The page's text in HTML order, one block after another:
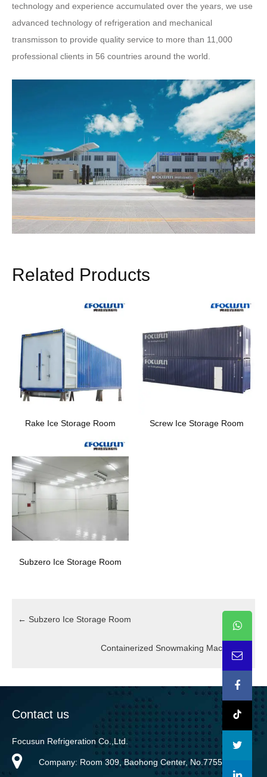
technology and experience accumulated over the years, we use
advanced technology of refrigeration and mechanical
transmisson to provide quality service to more than 11,000
professional clients in 56 countries around the world.
Related Products
Rake Ice Storage Room Screw Ice Storage Room
Subzero Ice Storage Room
← Subzero Ice Storage Room
Containerized Snowmaking Machine
Contact us
Focusun Refrigeration Co.,Ltd.
Company: Room 309, Baohong Center, No.7755